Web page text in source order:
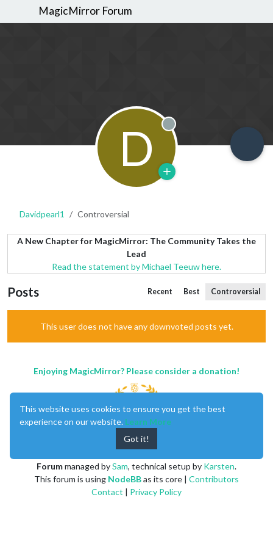
MagicMirror Forum
D Offline
Davidpearl1 Controversial
A New Chapter for MagicMirror: The Community Takes the
Lead
Read the statement by Michael Teeuw here.
Posts Recent Best Controversial
This user does not have any downvoted posts yet.
Enjoying MagicMirror? Please consider a donation!
Forummanaged bySam, technical setup by Karsten.
This forum is using NodeBBas its core | Contributors
Contact | Privacy Policy
This website uses cookies to ensure you get the best
experience on our website. Learn More
Got it!